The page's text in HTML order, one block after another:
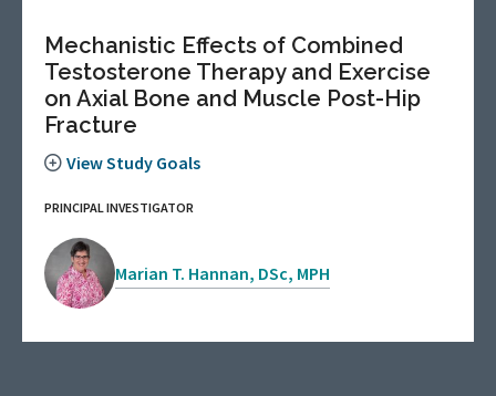
Mechanistic Effects of Combined
Testosterone Therapy and Exercise
on Axial Bone and Muscle Post-Hip
Fracture
View Study Goals
PRINCIPAL INVESTIGATOR
Marian T. Hannan, DSc, MPH